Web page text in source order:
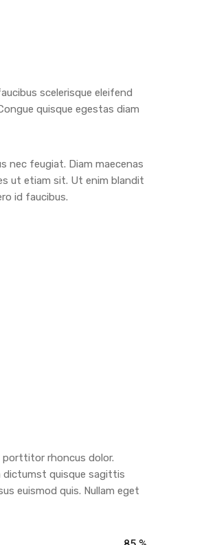
scelerisque eleifend
quisque egestas diam
nec feugiat. Diam maecenas
ut etiam sit. Ut enim blandit
id faucibus.
porttitor rhoncus dolor.
dictumst quisque sagittis
euismod quis. Nullam eget